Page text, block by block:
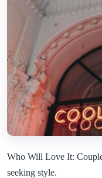
Who Will Love It:
seeking style.